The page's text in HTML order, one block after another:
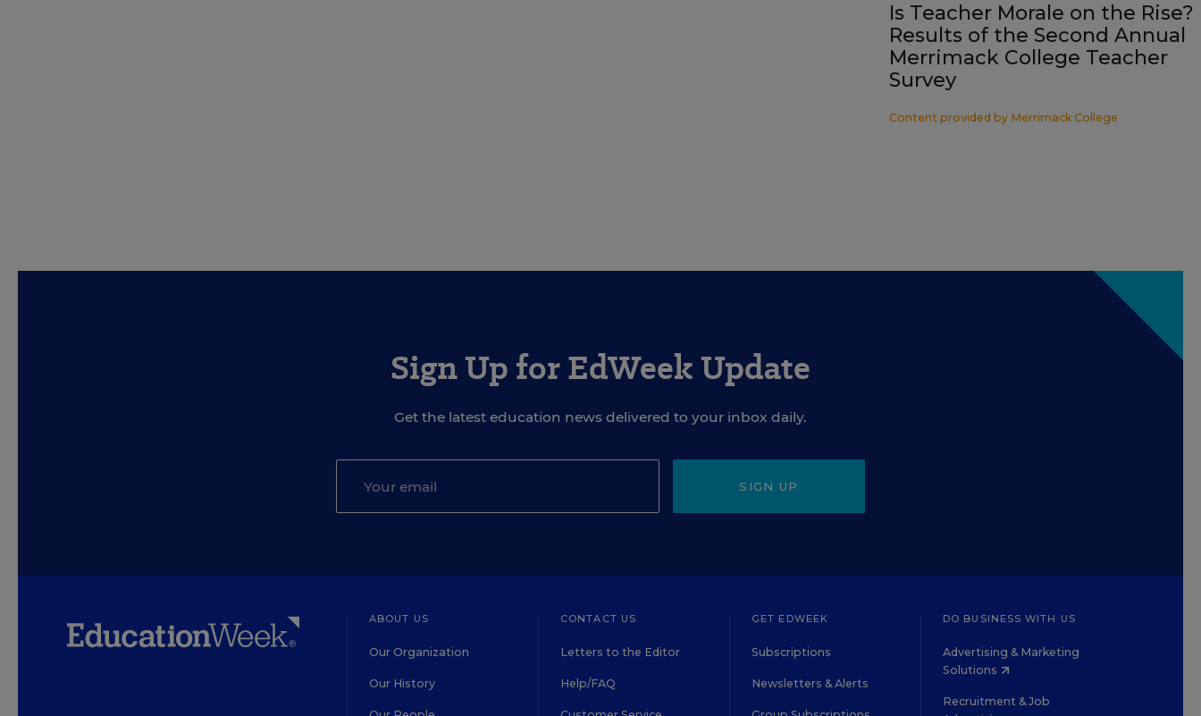
Is Teacher Morale on the Rise?
Results of the Second Annual
Merrimack College Teacher
Survey
Content provided by Merrimack College
Sign Up for EdWeek Update
Get the latest education news delivered to your inbox daily.
SIGN UP
ABOUT US
Our Organization
Our History
CONTACT US
Letters to the Editor
Help/FAQ
GET EDWEEK
Subscriptions
Newsletters & Alerts
DO BUSINESS WITH US
Advertising & Marketing
Solutions
Recruitment & Job